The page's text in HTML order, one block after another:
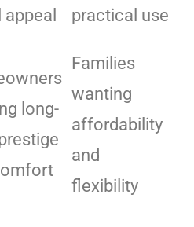
practical use
long-
Families
wanting
affordability
and
flexibility